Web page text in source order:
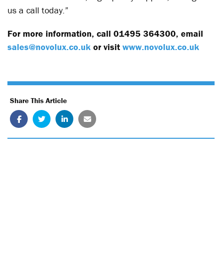
us a call today.”
For more information, call 01495 364300, email
sales@novolux.co.uk or visit www.novolux.co.uk
Share This Article